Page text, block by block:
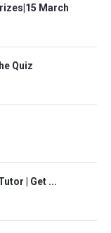
March
Quiz
| Get ...